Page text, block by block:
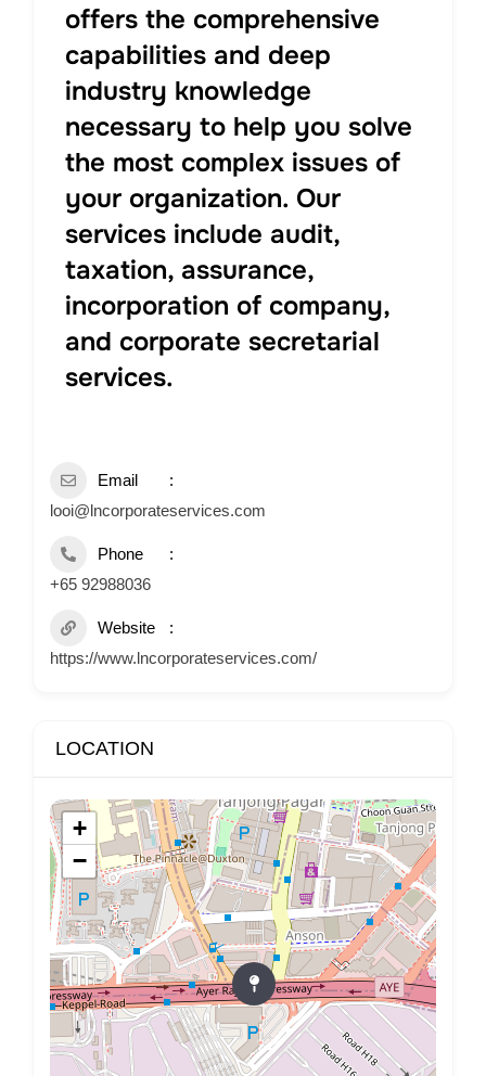
offers the comprehensive
capabilities and deep
industry knowledge
necessary to help you solve
the most complex issues of
your organization. Our
services include audit,
taxation, assurance,
incorporation of company,
and corporate secretarial
services.
Email
looi@lncorporateservices.com
Phone
+65 92988036
Website
https://www.lncorporateservices.com/
LOCATION
+
−